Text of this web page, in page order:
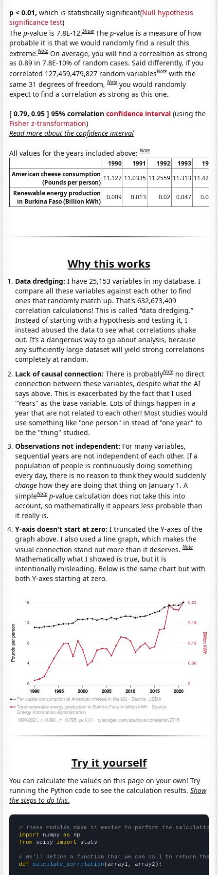
p < 0.01, which is statistically significant(Null hypothesis
significance test)
Thep-value is 7.8E-12.Show Thep-value is a measure of how
probable it is that we would randomly find a result this
extreme.Note On average, you will find a correaltion as strong
as 0.89 in 7.8E-10% of random cases. Said differently, if you
correlated 127,459,479,827 random variablesNote with the
same 31 degrees of freedom,Note you would randomly
expect to find a correlation as strong as this one.
[ 0.79, 0.95 ] 95% correlationconfidence interval (using the
Fisher z-transformation)
Read more about the confidence interval
All values for the years included above:Note
1990 1991 1992 1993
1994
American cheese consumption
(Pounds per person)
11.127 11.0335 11.2559 11.313 11.4237
Renewable energy production
in Burkina Faso (Billion kWh)
0.009 0.013 0.02 0.047 0.072
Why this works
Data dredging: I have 25,153 variables in my database. I
compare all these variables against each other to find
ones that randomly match up. That's 632,673,409
correlation calculations! This is called “data dredging.”
Instead of starting with a hypothesis and testing it, I
instead abused the data to see what correlations shake
out. It’s a dangerous way to go about analysis, because
any sufficiently large dataset will yield strong correlations
completely at random.
Lack of causal connection:There is probablyNote no direct
connection between these variables, despite what the AI
says above. This is exacerbated by the fact that I used
"Years" as the base variable. Lots of things happen in a
year that are not related to each other! Most studies would
use something like "one person" in stead of "one year" to
be the "thing" studied.
Observations not independent: For many variables,
sequential years are not independent of each other. If a
population of people is continuously doing something
every day, there is no reason to think they would suddenly
change how they are doing that thing on January 1. A
simpleNote p-value calculation does not take this into
account, so mathematically it appears less probable than
it really is.
Y-axis doesn't start at zero:I truncated the Y-axes of the
graph above. I also used a line graph, which makes the
visual connection stand out more than it deserves.Note
Mathematically what I showed is true, but it is
intentionally misleading. Below is the same chart but with
both Y-axes starting at zero.
Try it yourself
You can calculate the values on this page on your own! Try
running the Python code to see the calculation results.Show
the steps to do this.
# These modules make it easier to perform the calculation
import numpy as
from scipy import stats
# We'll define a function that we can call to return the
def
calculate_correlation (array1, array2):